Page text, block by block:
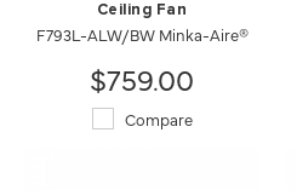
Ceiling Fan
F793L-ALW/BW Minka-Aire®
$759.00
Compare